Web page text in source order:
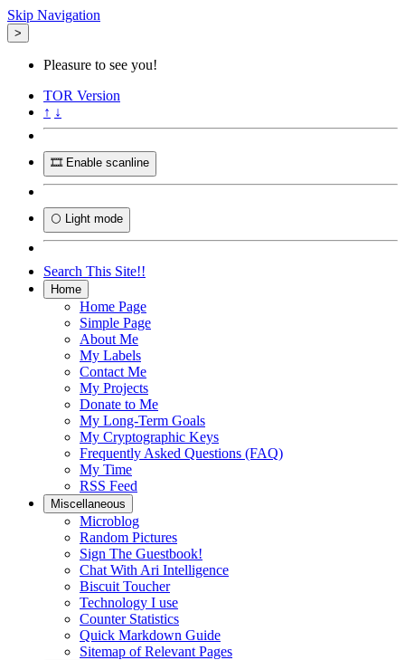
Skip Navigation
>
Pleasure to see you!
TOR Version
↑ ↓
🎞️ Enable scanline
🌕 Light mode
Search This Site!!
Home
Home Page
Simple Page
About Me
My Labels
Contact Me
My Projects
Donate to Me
My Long-Term Goals
My Cryptographic Keys
Frequently Asked Questions (FAQ)
My Time
RSS Feed
Miscellaneous
Microblog
Random Pictures
Sign The Guestbook!
Chat With Ari Intelligence
Biscuit Toucher
Technology I use
Counter Statistics
Quick Markdown Guide
Sitemap of Relevant Pages